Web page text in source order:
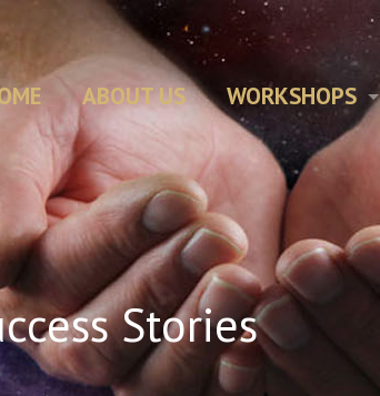
ABOUT US WORKSHOPS
Stories